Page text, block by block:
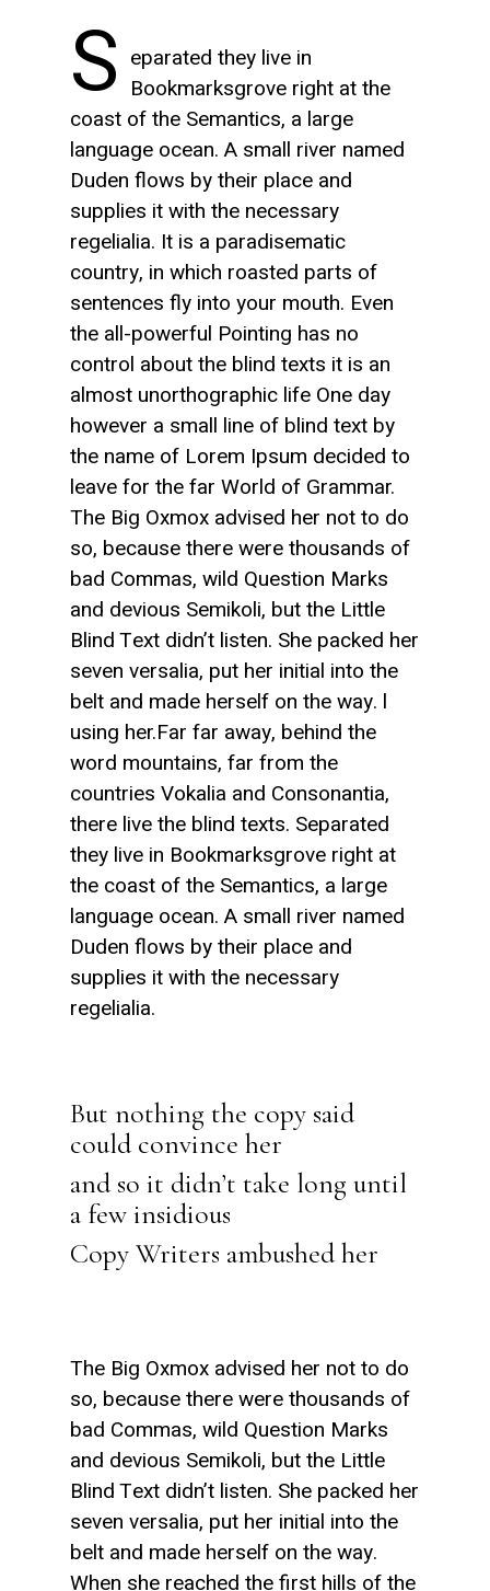
S eparated they live in
Bookmarksgrove right at the
coast of the Semantics, a large
language ocean. A small river named
Duden flows by their place and
supplies it with the necessary
regelialia. It is a paradisematic
country, in which roasted parts of
sentences fly into your mouth. Even
the all-powerful Pointing has no
control about the blind texts it is an
almost unorthographic life One day
however a small line of blind text by
the name of Lorem Ipsum decided to
leave for the far World of Grammar.
The Big Oxmox advised her not to do
so, because there were thousands of
bad Commas, wild Question Marks
and devious Semikoli, but the Little
Blind Text didn’t listen. She packed her
seven versalia, put her initial into the
belt and made herself on the way. l
using her.Far far away, behind the
word mountains, far from the
countries Vokalia and Consonantia,
there live the blind texts. Separated
they live in Bookmarksgrove right at
the coast of the Semantics, a large
language ocean. A small river named
Duden flows by their place and
supplies it with the necessary
regelialia.
But nothing the copy said
could convince her
and so it didn’t take long until
a few insidious
Copy Writers ambushed her
The Big Oxmox advised her not to do
so, because there were thousands of
bad Commas, wild Question Marks
and devious Semikoli, but the Little
Blind Text didn’t listen. She packed her
seven versalia, put her initial into the
belt and made herself on the way.
When she reached the first hills of the